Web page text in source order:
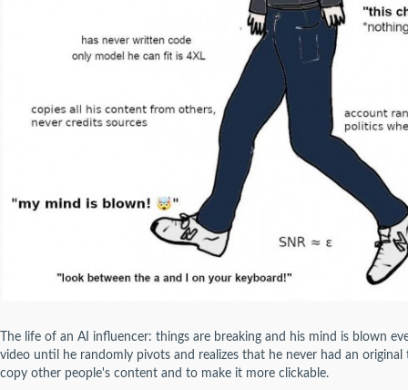
The life of an AI influencer: things are breaking and his mind is blown
video until he randomly pivots and realizes that he never had an
copy other people's content and to make it more clickable.